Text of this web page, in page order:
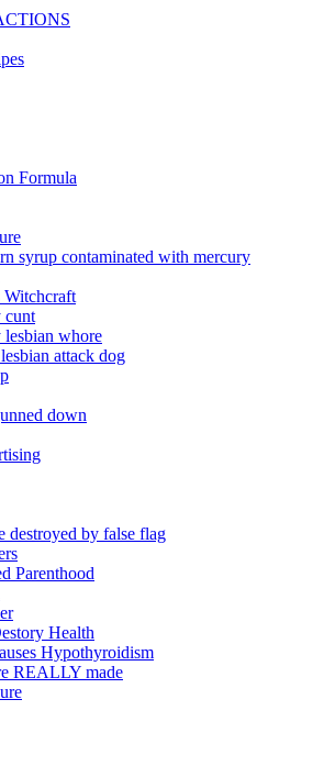
Formula
syrup contaminated with mercury
Witchcraft
cunt
whore
attack dog
down
destroyed by false flag
Parenthood
Health
Hypothyroidism
REALLY made